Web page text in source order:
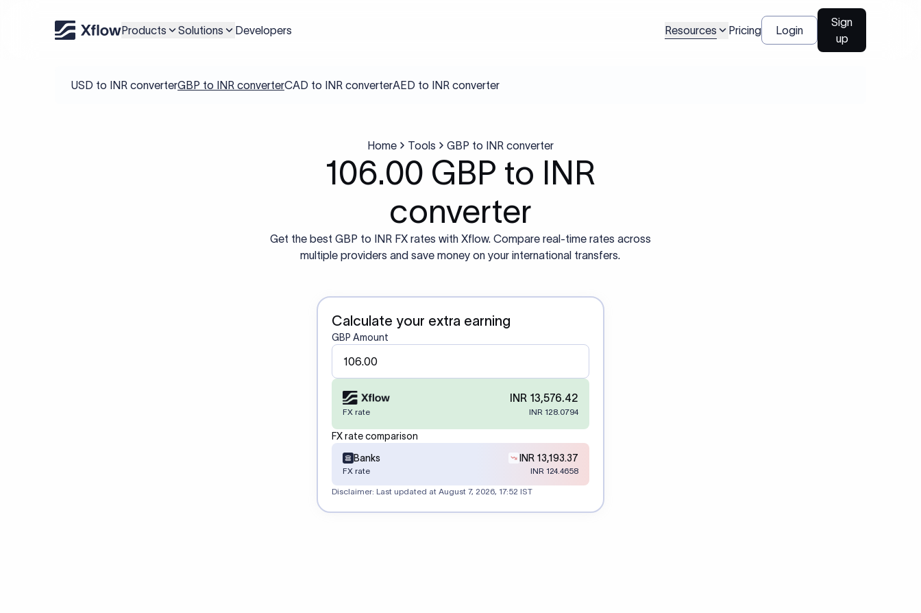
Products Solutions Developers Resources Pricing Login
Sign
up
USD to INR converterGBP to INR converterCAD to INR converterAED to INR converter
Home Tools GBP to INR converter
106.00 GBP to INR
converter
Get the best GBP to INR FX rates with Xflow. Compare real-time rates across
multiple providers and save money on your international transfers.
Calculate your extra earning
GBP Amount
INR 13,576.42
FX rate INR 128.0794
FX rate comparison
Banks
INR 13,193.37
FX rate INR 124.4658
Disclaimer: Last updated at August 7, 2026, 17:52 IST